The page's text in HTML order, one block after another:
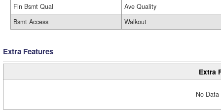
Fin Bsmt Qual
Ave Quality
Bsmt Access
Walkout
Extra Features
Extra
No